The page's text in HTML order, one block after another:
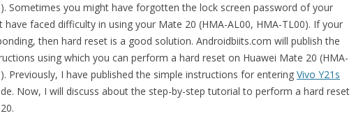
Sometimes you might have forgotten the lock screen password of your
have faced difficulty in using your Mate 20 (HMA-AL00, HMA-TL00). If your
then hard reset is a good solution. Androidbiits.com will publish the
using which you can perform a hard reset on Huawei Mate 20 (HMA-
Previously, I have published the simple instructions for entering Vivo Y21s
Now, I will discuss about the step-by-step tutorial to perform a hard reset